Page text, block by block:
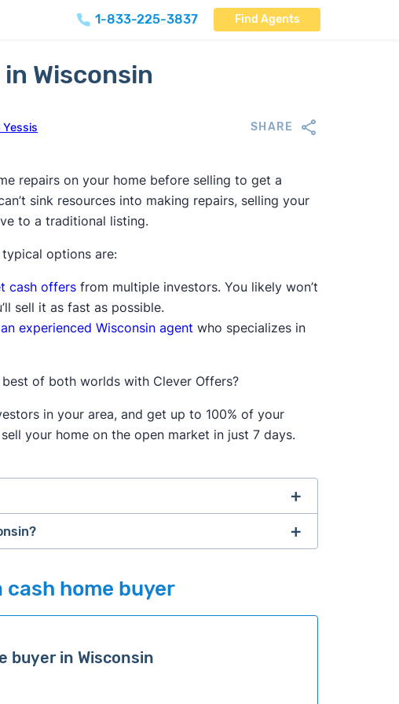
1-833-225-3837 Find Agents
Wisconsin
Yessis SHARE
repairs on your home before selling to get a
sink resources into making repairs, selling your
to a traditional listing.
options are:
cash offersfrom multiple investors. You likely won’t
sell it as fast as possible.
experienced Wisconsin agent who specializes in
of both worlds with Clever Offers?
in your area, and get up to 100% of your
your home on the open market in just 7 days.
estate agent, investor, and Clever Real
is advised to do their due diligence and order
cash home buyer
buyer in Wisconsin